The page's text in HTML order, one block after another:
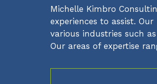
Michelle Kimbro
experiences to assist.
various industries such
Our areas of expertise